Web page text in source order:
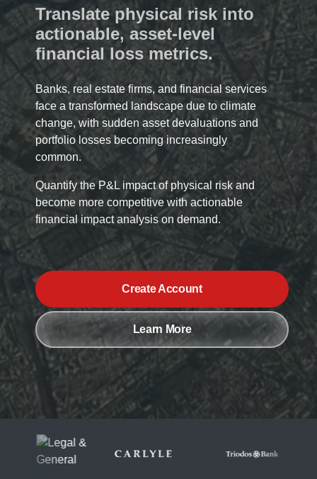
Translate physical risk into
actionable, asset-level
financial loss metrics.
Banks, real estate firms, and financial services
face a transformed landscape due to climate
change, with sudden asset devaluations and
portfolio losses becoming increasingly
common.
Quantify the P&L impact of physical risk and
become more competitive with actionable
financial impact analysis on demand.
Create Account
Learn More